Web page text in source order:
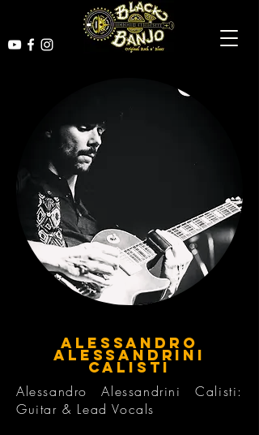
ALESSANDRO
ALESSANDRINI
CALISTI
Alessandro Alessandrini Calisti:
Guitar & Lead Vocals